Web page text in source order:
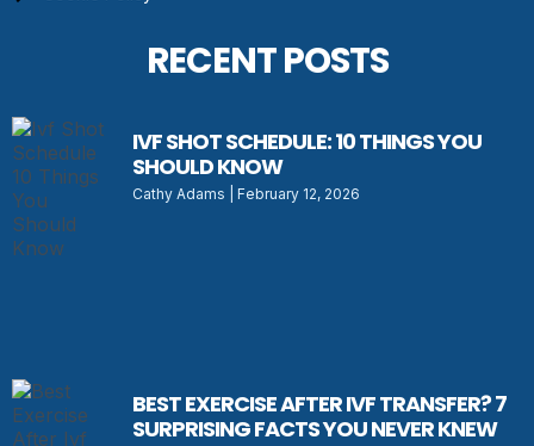
RECENT POSTS
IVF SHOT SCHEDULE: 10 THINGS YOU
SHOULD KNOW
Cathy Adams February 12, 2026
BEST EXERCISE AFTER IVF TRANSFER? 7
SURPRISING FACTS YOU NEVER KNEW